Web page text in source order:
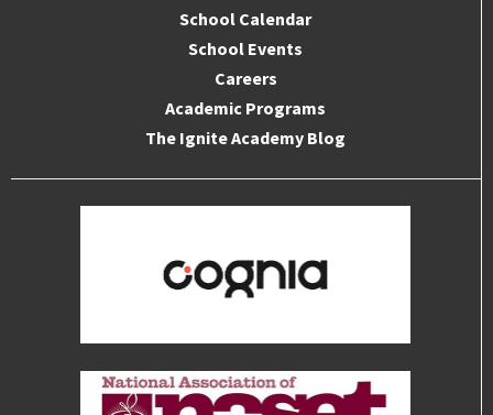
School Calendar
School Events
Careers
Academic Programs
The Ignite Academy Blog